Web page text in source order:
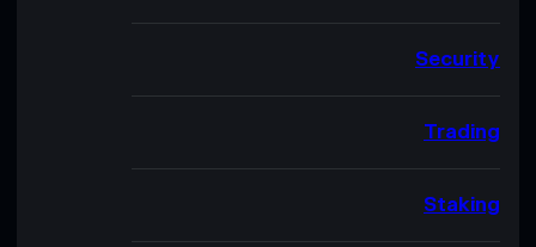
Security
Trading
Staking